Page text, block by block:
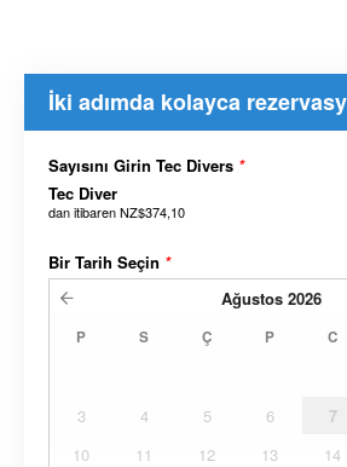
İki adımda kolayca
Sayısını Girin Tec Divers *
Tec Diver
dan itibarenNZ$374,10
Bir Tarih Seçin *
Ağustos 2026
P S Ç P C
3
4 5 6 7
10
11 12 13 14